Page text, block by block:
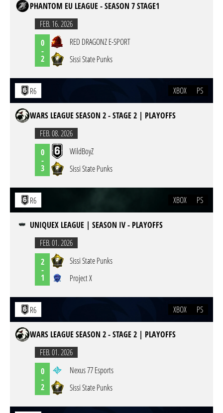
PHANTOM EU LEAGUE - SEASON 7 STAGE1
FEB. 16. 2026
0
-
2
RED DRAGONZ E-SPORT
Sissi State Punks
R6 XBOX PS
WARS LEAGUE SEASON 2 - STAGE 2 | PLAYOFFS
FEB. 08. 2026
0
-
3
WildBoyZ
Sissi State Punks
R6 XBOX PS
UNIQUEX LEAGUE | SEASON IV - PLAYOFFS
FEB. 01. 2026
2
-
1
Sissi State Punks
Project X
R6 XBOX PS
WARS LEAGUE SEASON 2 - STAGE 2 | PLAYOFFS
FEB. 01. 2026
0
-
2
Nexus 77 Esports
Sissi State Punks